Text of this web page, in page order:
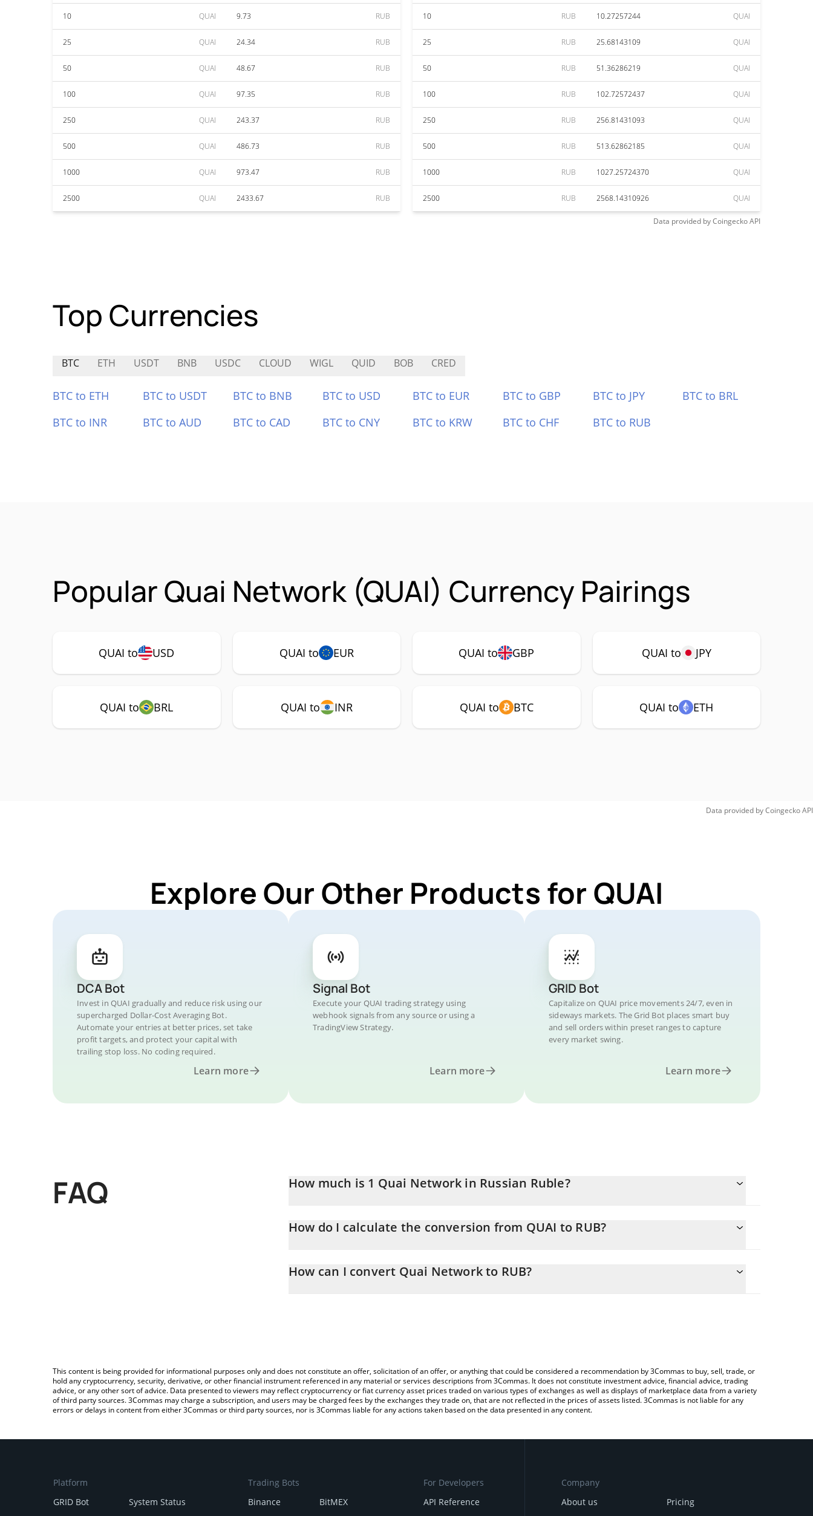
10 QUAI 9.73 RUB
25 QUAI 24.34 RUB
50 QUAI 48.67 RUB
100 QUAI 97.35 RUB
250 QUAI 243.37 RUB
500 QUAI 486.73 RUB
1000 QUAI 973.47 RUB
2500 QUAI 2433.67 RUB
10 RUB 10.27257244 QUAI
25 RUB 25.68143109 QUAI
50 RUB 51.36286219 QUAI
100 RUB 102.72572437 QUAI
250 RUB 256.81431093 QUAI
500 RUB 513.62862185 QUAI
1000 RUB 1027.25724370 QUAI
2500 RUB 2568.14310926 QUAI
Data provided byCoingeckoAPI
Top Currencies
BTC ETH USDT BNB USDC CLOUD WIGL QUID BOB CRED
BTC to ETH BTC to USDT BTC to BNB BTC to USD BTC to EUR BTC to GBP BTC to JPY
BTC to BRL
BTC to INR
BTC to AUD BTC to CAD BTC to CNY BTC to KRW BTC to CHF BTC to RUB
Popular Quai Network (QUAI) Currency Pairings
QUAI to USD QUAI to EUR QUAI to GBP QUAI to JPY
QUAI to BRL QUAI to INR QUAI to BTC QUAI to ETH
Data provided byCoingeckoAPI
Explore Our Other Products for QUAI
DCA Bot
Invest in QUAI gradually and reduce risk using our
supercharged Dollar-Cost Averaging Bot.
Automate your entries at better prices, set take
profit targets, and protect your capital with
trailing stop loss. No coding required.
Learn more
Signal Bot
Execute your QUAI trading strategy using
webhook signals from any source or using a
TradingView Strategy.
Learn more
GRID Bot
Capitalize on QUAI price movements 24/7, even in
sideways markets. The Grid Bot places smart buy
and sell orders within preset ranges to capture
every market swing.
Learn more
FAQ How much is 1 Quai Network in Russian Ruble?
How do I calculate the conversion from QUAI to RUB?
entering the amount of Quai Network in the corresponding field and will automatically convert the value in Russian
How can I convert Quai Network to RUB?
This content is being provided for informational purposes only and does not constitute an offer, solicitation of an offer, or anything that could be considered a recommendation by 3Commas to buy, sell, trade, or
hold any cryptocurrency, security, derivative, or other financial instrument referenced in any material or services descriptions from 3Commas. It does not constitute investment advice, financial advice, trading
advice, or any other sort of advice. Data presented to viewers may reflect cryptocurrency or fiat currency asset prices traded on various types of exchanges as well as displays of marketplace data from a variety
of third party sources. 3Commas may charge a subscription, and users may be charged fees by the exchanges they trade on, that are not reflected in the prices of assets listed. 3Commas is not liable for any
errors or delays in content from either 3Commas or third party sources, nor is 3Commas liable for any actions taken based on the data presented in any content.
Platform
GRID Bot
System Status
Trading Bots
Binance
BitMEX
For Developers
API Reference
Company
About us
Pricing